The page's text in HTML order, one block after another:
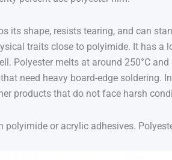
its shape, resists tearing, and can
traits close to polyimide. It has a
Polyester melts at around 250°C
need heavy board-edge soldering.
products that do not face harsh
or acrylic adhesives.